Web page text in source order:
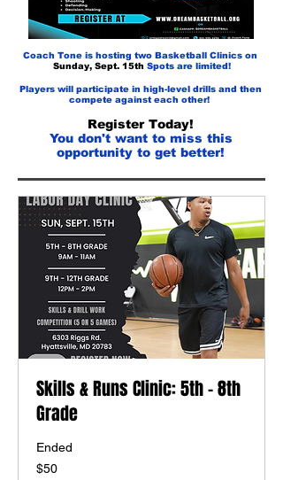
Coach Tone is hosting two Basketball Clinics on
Sunday, Sept. 15th Spots are limited!
Players will participate in high-level drills and then
compete against each other!
Register Today!
You don't want to miss this
opportunity to get better!
Skills & Runs Clinic: 5th - 8th
Grade
Ended
50
US
$50